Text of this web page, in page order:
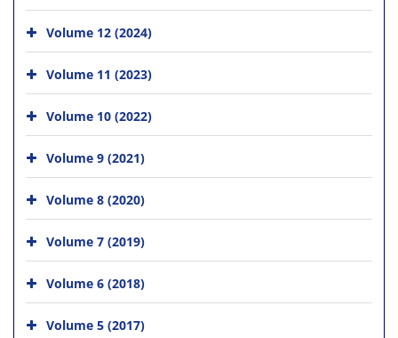
Volume 12 (2024)
Volume 11 (2023)
Volume 10 (2022)
Volume 9 (2021)
Volume 8 (2020)
Volume 7 (2019)
Volume 6 (2018)
Volume 5 (2017)